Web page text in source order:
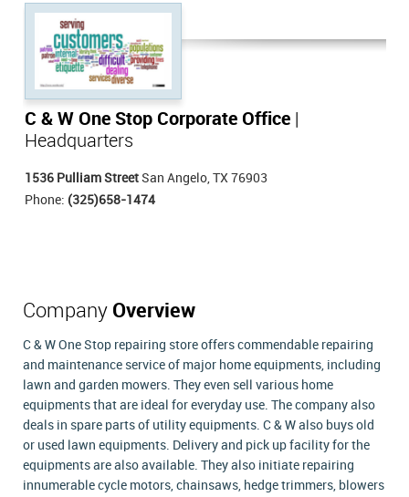
C & W One Stop Corporate Office
Headquarters
1536 Pulliam Street San Angelo, TX 76903
Phone: (325)658-1474
Company Overview
C & W One Stop repairing store offers commendable repairing
and maintenance service of major home equipments, including
lawn and garden mowers. They even sell various home
equipments that are ideal for everyday use. The company also
deals in spare parts of utility equipments. C & W also buys old
or used lawn equipments. Delivery and pick up facility for the
equipments are also available. They also initiate repairing
innumerable cycle motors, chainsaws, hedge trimmers, blowers